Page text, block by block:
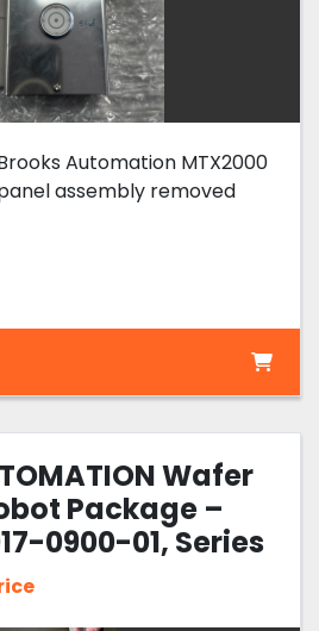
Automation MTX2000
assembly removed
Wafer
Package –
0900-01, Series
9400-07,
0024-01